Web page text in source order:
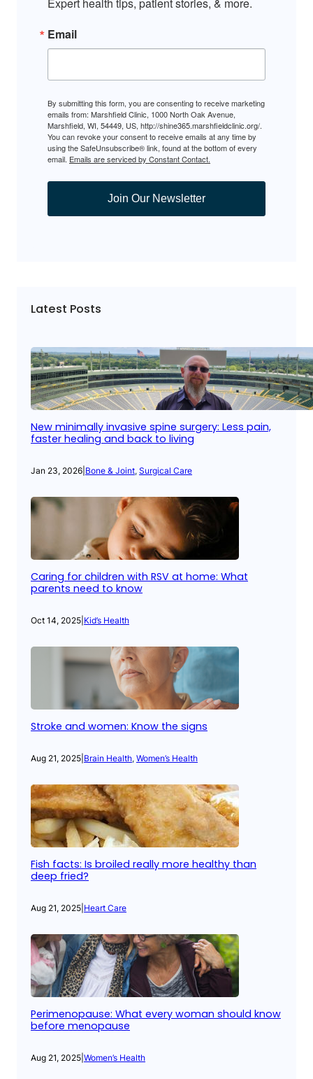
Email
By submitting this form, you are consenting to receive marketing
emails from: Marshfield Clinic, 1000 North Oak Avenue,
Marshfield, WI, 54449, US, http://shine365.marshfieldclinic.org/.
You can revoke your consent to receive emails at any time by
using the SafeUnsubscribe® link, found at the bottom of every
email. Emails are serviced by Constant Contact.
Join Our Newsletter
Latest Posts
New minimally invasive spine surgery: Less pain,
faster healing and back to living
Jan 23, 2026 Bone & Joint, Surgical Care
Caring for children with RSV at home: What
parents need to know
Oct 14, 2025 Kid’s Health
Stroke and women: Know the signs
Aug 21, 2025 Brain Health, Women’s Health
Fish facts: Is broiled really more healthy than
deep fried?
Aug 21, 2025 Heart Care
Perimenopause: What every woman should know
before menopause
Aug 21, 2025 Women’s Health